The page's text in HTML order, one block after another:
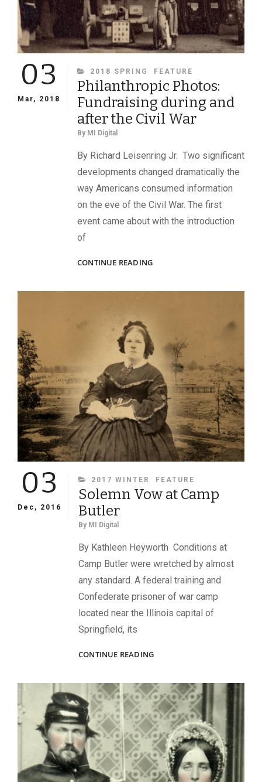
03
Mar, 2018
CATEGORIES
2018 SPRING FEATURE
Philanthropic Photos:
Fundraising during and
after the Civil War
By MI Digital
By Richard Leisenring Jr. Two significant
developments changed dramatically the
way Americans consumed information
on the eve of the Civil War. The first
event came about with the introduction
of
CONTINUE READINGPHILANTHROPIC
CIVIL
03
Dec, 2016
CATEGORIES
2017 WINTER FEATURE
Solemn Vow at Camp
Butler
By MI Digital
By Kathleen Heyworth Conditions at
Camp Butler were wretched by almost
any standard. A federal training and
Confederate prisoner of war camp
located near the Illinois capital of
Springfield, its
CONTINUE READINGSOLEMN
CAMP
BUTLER